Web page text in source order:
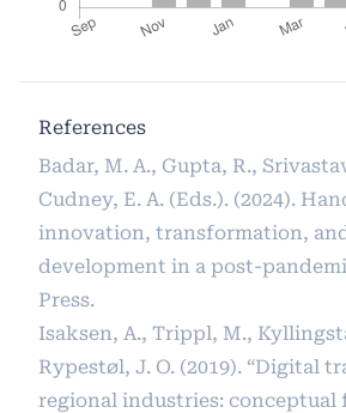
References
Badar, M. A., Gupta, R.,
Cudney, E. A. (Eds.). (2024).
innovation, transformation,
development in a post-
Press.
Isaksen, A., Trippl, M.,
Rypestøl, J. O. (2019). “Digital
regional industries: conceptual